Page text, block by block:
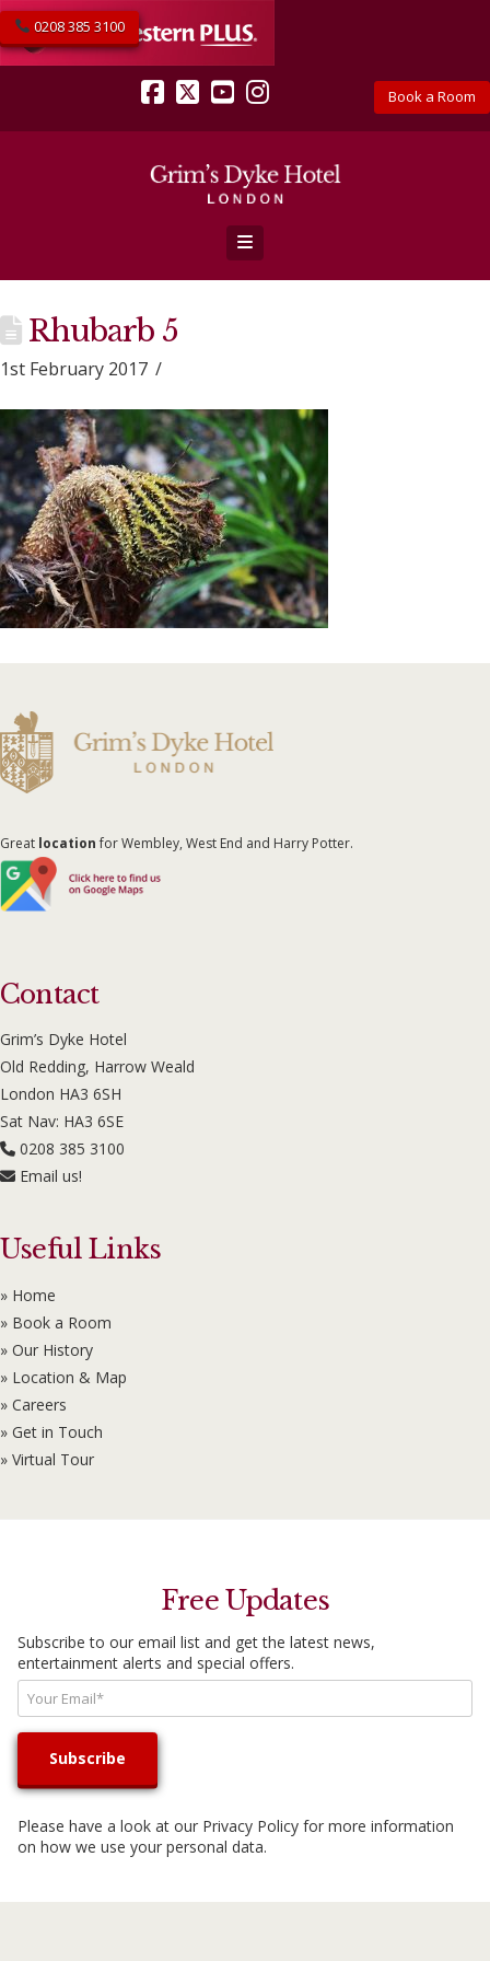
Book a Room
0208 385 3100
Facebook
X YouTube
Instagram
Navigation
Rhubarb 5
1st February 2017
Great locationfor Wembley, West End and Harry Potter.
Contact
Grim’s Dyke Hotel
Old Redding, Harrow Weald
London HA3 6SH
Sat Nav: HA3 6SE
0208 385 3100
Email us!
Useful Links
» Home
» Book a Room
» Our History
» Location & Map
» Careers
» Get in Touch
» Virtual Tour
Free Updates
Subscribe to our email list and get the latest news,
entertainment alerts and special offers.
Please have a look at our Privacy Policy for more information
on how we use your personal data.